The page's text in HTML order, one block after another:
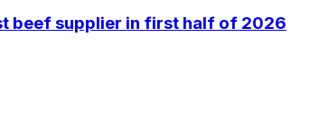
beef supplier in first half of 2026